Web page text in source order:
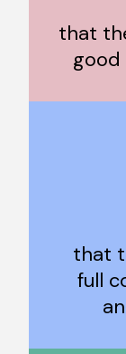
that
that
full